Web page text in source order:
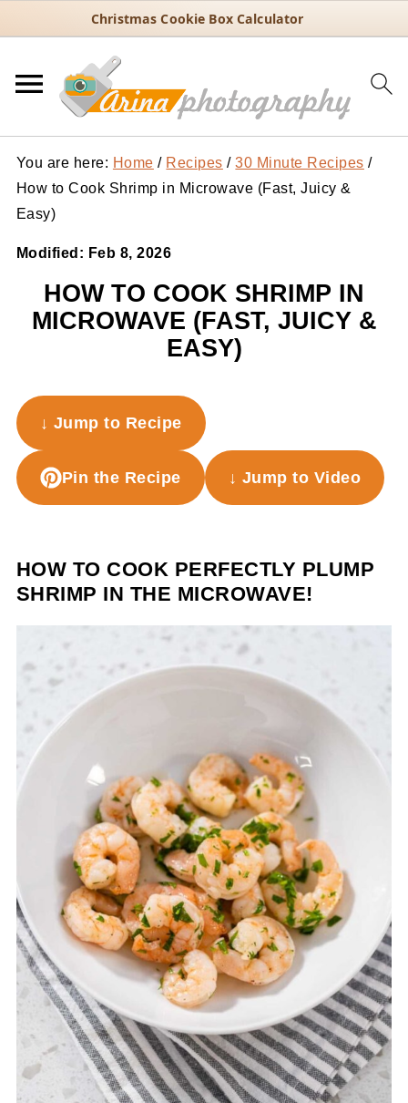
Christmas Cookie Box Calculator
You are here: Home / Recipes / 30 Minute Recipes /
How to Cook Shrimp in Microwave (Fast, Juicy &
Easy)
Modified: Feb 8, 2026
HOW TO COOK SHRIMP IN
MICROWAVE (FAST, JUICY &
EASY)
↓ Jump to Recipe
Pin the Recipe ↓ Jump to Video
HOW TO COOK PERFECTLY PLUMP
SHRIMP IN THE MICROWAVE!